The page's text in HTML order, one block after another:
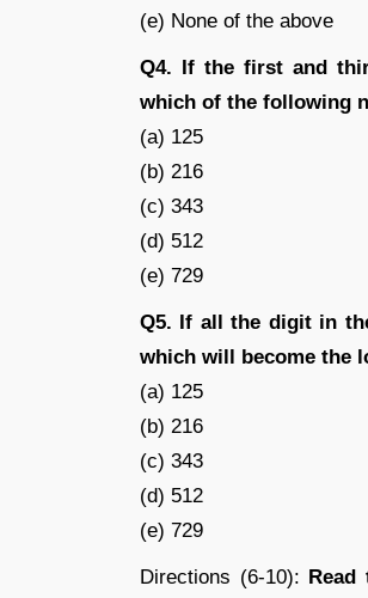
(e) None of the above
Q4. If the first and
which of the following
(a) 125
(b) 216
(c) 343
(d) 512
(e) 729
Q5. If all the digit in
which will become the
(a) 125
(b) 216
(c) 343
(d) 512
(e) 729
Directions (6-10):